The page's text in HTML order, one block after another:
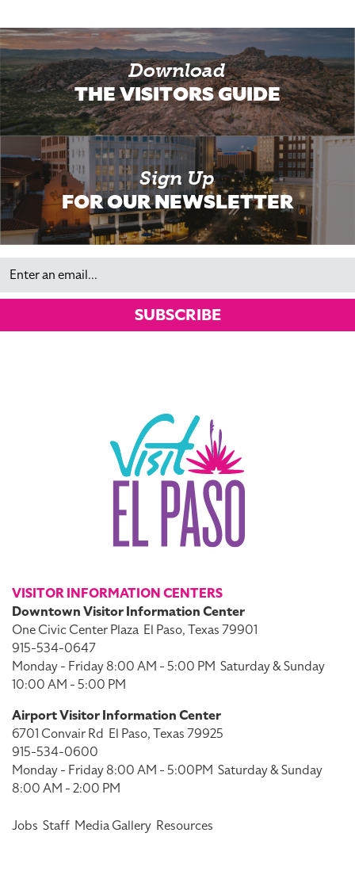
Download
THE VISITORS GUIDE
Sign Up
FOR OUR NEWSLETTER
Email
SUBSCRIBE
VISITOR INFORMATION CENTERS
Downtown Visitor Information Center
One Civic Center Plaza El Paso, Texas 79901
915-534-0647
Monday - Friday 8:00 AM - 5:00 PM Saturday & Sunday
10:00 AM - 5:00 PM
Airport Visitor Information Center
6701 Convair Rd El Paso, Texas 79925
915-534-0600
Monday - Friday 8:00 AM - 5:00PM Saturday & Sunday
8:00 AM - 2:00 PM
Jobs Staff Media Gallery Resources